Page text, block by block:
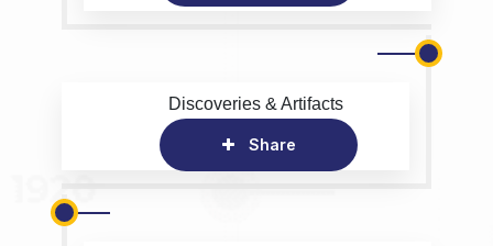
Discoveries & Artifacts
Share